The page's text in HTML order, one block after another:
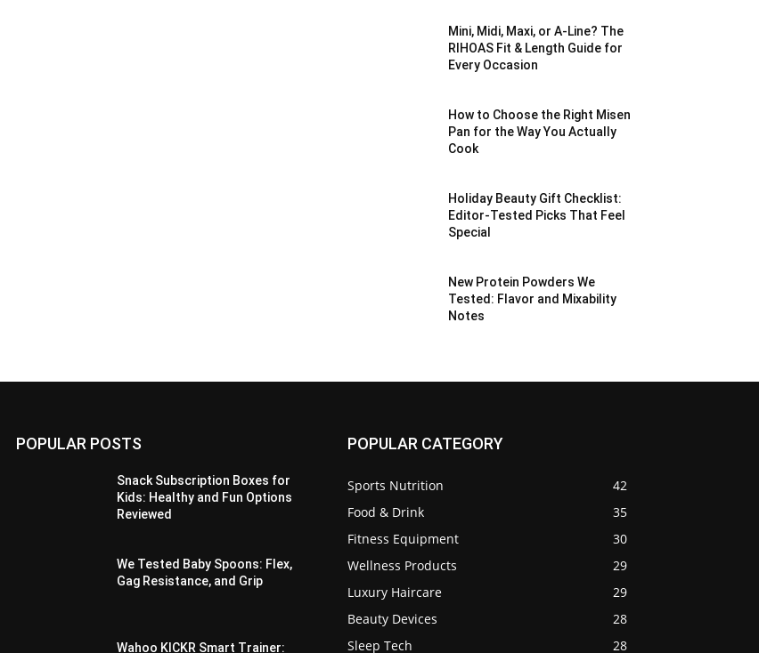
Mini, Midi, Maxi, or A-Line? The
RIHOAS Fit & Length Guide for
Every Occasion
How to Choose the Right Misen
Pan for the Way You Actually
Cook
Holiday Beauty Gift Checklist:
Editor-Tested Picks That Feel
Special
New Protein Powders We
Tested: Flavor and Mixability
Notes
POPULAR POSTS
Snack Subscription Boxes for
Kids: Healthy and Fun Options
Reviewed
We Tested Baby Spoons: Flex,
Gag Resistance, and Grip
Wahoo KICKR Smart Trainer:
POPULAR CATEGORY
Sports Nutrition
42
Food & Drink
35
Fitness Equipment
30
Wellness Products
29
Luxury Haircare
29
Beauty Devices
28
Sleep Tech
28